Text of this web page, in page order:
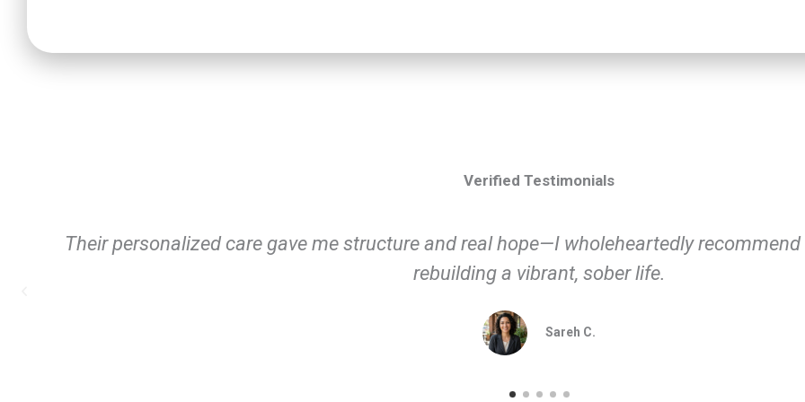
Verified Testimonials
The flexible scheduling fit my life perfectly and helped me return to living fully